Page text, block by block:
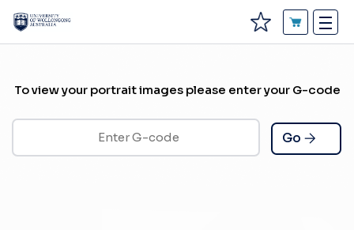
To view your portrait images please enter your G-code
Go